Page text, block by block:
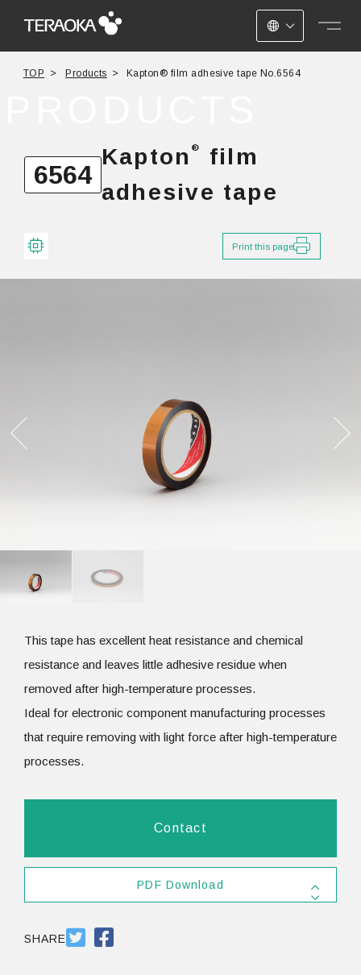
JAPANESE
ENGLISH
TOP Products Kapton® film adhesive tape No.6564
6564
Kapton ®
film
adhesive tape
Print this page
This tape has excellent heat resistance and chemical
resistance and leaves little adhesive residue when
removed after high-temperature processes.
Ideal for electronic component manufacturing processes
that require removing with light force after high-temperature
processes.
Contact
PDF Download
SHARE